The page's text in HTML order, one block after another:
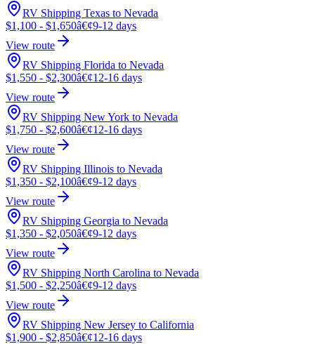
RV Shipping Texas to Nevada
$1,100 - $1,650â€¢9-12 days
View route
RV Shipping Florida to Nevada
$1,550 - $2,300â€¢12-16 days
View route
RV Shipping New York to Nevada
$1,750 - $2,600â€¢12-16 days
View route
RV Shipping Illinois to Nevada
$1,350 - $2,100â€¢9-12 days
View route
RV Shipping Georgia to Nevada
$1,350 - $2,050â€¢9-12 days
View route
RV Shipping North Carolina to Nevada
$1,500 - $2,250â€¢9-12 days
View route
RV Shipping New Jersey to California
$1,900 - $2,850â€¢12-16 days